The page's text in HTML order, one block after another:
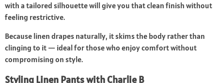
with a tailored silhouette will give you that clean finish without
feeling restrictive.
Because linen drapes naturally, it skims the body rather than
clinging to it — ideal for those who enjoy comfort without
compromising on style.
Styling Linen Pants with Charlie B